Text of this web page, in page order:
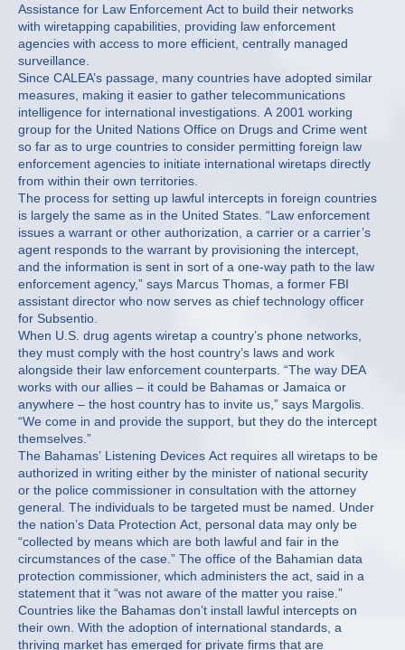
Assistance for Law Enforcement Act to build their networks
with wiretapping capabilities, providing law enforcement
agencies with access to more efficient, centrally managed
surveillance.
Since CALEA’s passage, many countries have adopted similar
measures, making it easier to gather telecommunications
intelligence for international investigations. A 2001 working
group for the United Nations Office on Drugs and Crime went
so far as to urge countries to consider permitting foreign law
enforcement agencies to initiate international wiretaps directly
from within their own territories.
The process for setting up lawful intercepts in foreign countries
is largely the same as in the United States. “Law enforcement
issues a warrant or other authorization, a carrier or a carrier’s
agent responds to the warrant by provisioning the intercept,
and the information is sent in sort of a one-way path to the law
enforcement agency,” says Marcus Thomas, a former FBI
assistant director who now serves as chief technology officer
for Subsentio.
When U.S. drug agents wiretap a country’s phone networks,
they must comply with the host country’s laws and work
alongside their law enforcement counterparts. “The way DEA
works with our allies – it could be Bahamas or Jamaica or
anywhere – the host country has to invite us,” says Margolis.
“We come in and provide the support, but they do the intercept
themselves.”
The Bahamas’ Listening Devices Act requires all wiretaps to be
authorized in writing either by the minister of national security
or the police commissioner in consultation with the attorney
general. The individuals to be targeted must be named. Under
the nation’s Data Protection Act, personal data may only be
“collected by means which are both lawful and fair in the
circumstances of the case.” The office of the Bahamian data
protection commissioner, which administers the act, said in a
statement that it “was not aware of the matter you raise.”
Countries like the Bahamas don’t install lawful intercepts on
their own. With the adoption of international standards, a
thriving market has emerged for private firms that are